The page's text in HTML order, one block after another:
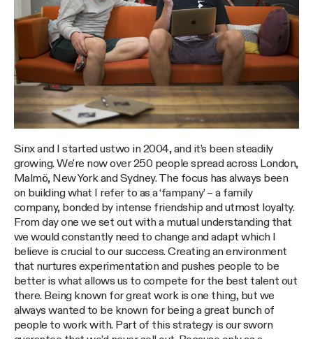
Sinx and I started ustwo in 2004, and it’s been steadily
growing. We're now over 250 people spread across London,
Malmö, New York and Sydney. The focus has always been
on building what I refer to as a ‘fampany’ – a family
company, bonded by intense friendship and utmost loyalty.
From day one we set out with a mutual understanding that
we would constantly need to change and adapt which I
believe is crucial to our success. Creating an environment
that nurtures experimentation and pushes people to be
better is what allows us to compete for the best talent out
there. Being known for great work is one thing, but we
always wanted to be known for being a great bunch of
people to work with. Part of this strategy is our sworn